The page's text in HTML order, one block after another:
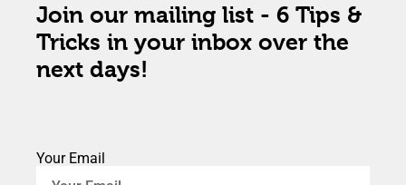
Join our mailing list - 6 Tips &
Tricks in your inbox over the
next days!
Your Email